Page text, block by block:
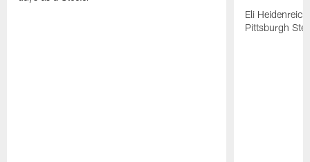
Eli
Pittsburgh